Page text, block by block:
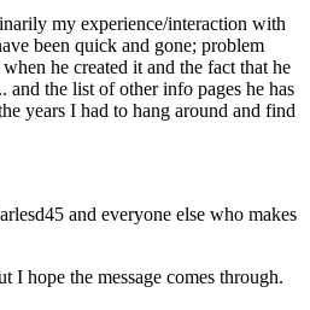
my experience/interaction with
been quick and gone; problem
he created it and the fact that he
and the list of other info pages he has
years I had to hang around and find
and everyone else who makes
I hope the message comes through.